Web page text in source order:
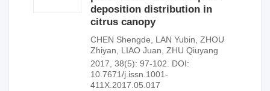
deposition distribution in
citrus canopy
CHEN Shengde LAN Yubin ZHOU
Zhiyan
LIAO Juan ZHU Qiuyang
2017, 38(5): 97-102.
DOI:
10.7671/j.issn.1001-
411X.2017.05.017